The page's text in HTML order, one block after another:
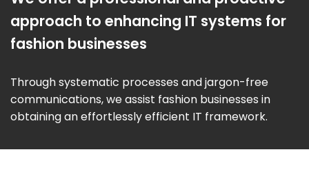
approach to enhancing IT systems for
fashion businesses
Through systematic processes and jargon-free
communications, we assist fashion businesses in
obtaining an effortlessly efficient IT framework.